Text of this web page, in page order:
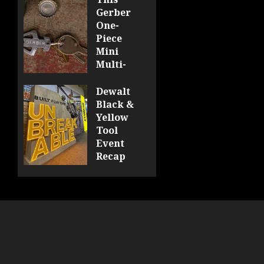
Gerber
One-
Piece
Mini
Multi-
Looks
Sharp
0
Dewalt
Black &
Yellow
Tool
Event
Recap